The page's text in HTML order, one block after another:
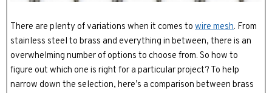
There are plenty of variations when it comes to wire mesh. From
stainless steel to brass and everything in between, there is an
overwhelming number of options to choose from. So how to
figure out which one is right for a particular project? To help
narrow down the selection, here’s a comparison between brass